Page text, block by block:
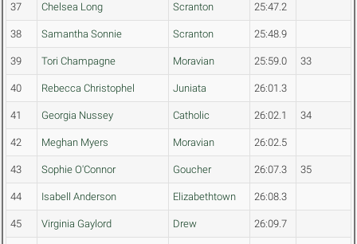
37 Chelsea Long Scranton 25:47.2
38 Samantha Sonnie Scranton 25:48.9
39 Tori Champagne Moravian 25:59.0 33
40 Rebecca Christophel Juniata 26:01.3
41 Georgia Nussey Catholic 26:02.1 34
42 Meghan Myers Moravian 26:02.5
43 Sophie O'Connor Goucher 26:07.3 35
44 Isabell Anderson Elizabethtown 26:08.3
45 Virginia Gaylord Drew 26:09.7